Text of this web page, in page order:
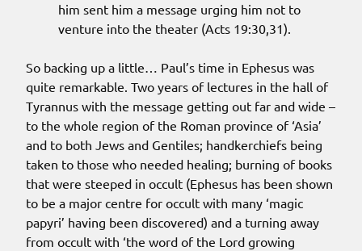
him sent him a message urging him not to
venture into the theater (Acts 19:30,31).
So backing up a little… Paul’s time in Ephesus was
quite remarkable. Two years of lectures in the hall of
Tyrannus with the message getting out far and wide –
to the whole region of the Roman province of ‘Asia’
and to both Jews and Gentiles; handkerchiefs being
taken to those who needed healing; burning of books
that were steeped in occult (Ephesus has been shown
to be a major centre for occult with many ‘magic
papyri’ having been discovered) and a turning away
from occult with ‘the word of the Lord growing